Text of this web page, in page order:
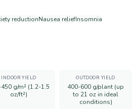
reductionNausea reliefInsomnia
INDOOR YIELD
g/m² (1.2-1.5
oz/ft²)
OUTDOOR YIELD
400-600 g/plant (up
to 21 oz in ideal
conditions)